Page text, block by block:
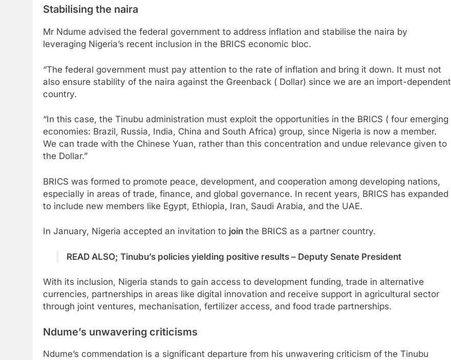
Stabilising the naira
Mr Ndume advised the federal government to address inflation and stabilise the naira by
leveraging Nigeria’s recent inclusion in the BRICS economic bloc.
“The federal government must pay attention to the rate of inflation and bring it down. It must not
also ensure stability of the naira against the Greenback ( Dollar) since we are an import-dependent
country.
“In this case, the Tinubu administration must exploit the opportunities in the BRICS ( four emerging
economies: Brazil, Russia, India, China and South Africa) group, since Nigeria is now a member.
We can trade with the Chinese Yuan, rather than this concentration and undue relevance given to
the Dollar.”
BRICS was formed to promote peace, development, and cooperation among developing nations,
especially in areas of trade, finance, and global governance. In recent years, BRICS has expanded
to include new members like Egypt, Ethiopia, Iran, Saudi Arabia, and the UAE.
In January, Nigeria accepted an invitation to join the BRICS as a partner country.
READ ALSO; Tinubu’s policies yielding positive results – Deputy Senate President
With its inclusion, Nigeria stands to gain access to development funding, trade in alternative
currencies, partnerships in areas like digital innovation and receive support in agricultural sector
through joint ventures, mechanisation, fertilizer access, and food trade partnerships.
Ndume’s unwavering criticisms
Ndume’s commendation is a significant departure from his unwavering criticism of the Tinubu